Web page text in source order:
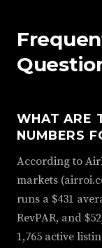
WHAT ARE
NUMBERS
According to
markets
runs a $431
RevPAR, and
1,765 active